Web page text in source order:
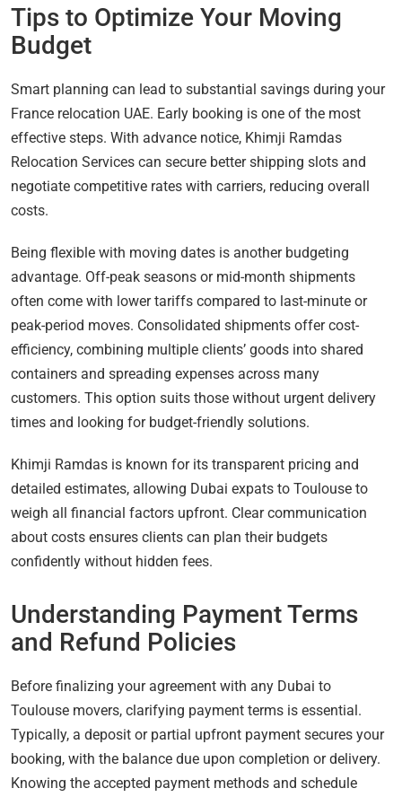
Tips to Optimize Your Moving
Budget
Smart planning can lead to substantial savings during your
France relocation UAE. Early booking is one of the most
effective steps. With advance notice, Khimji Ramdas
Relocation Services can secure better shipping slots and
negotiate competitive rates with carriers, reducing overall
costs.
Being flexible with moving dates is another budgeting
advantage. Off-peak seasons or mid-month shipments
often come with lower tariffs compared to last-minute or
peak-period moves. Consolidated shipments offer cost-
efficiency, combining multiple clients’ goods into shared
containers and spreading expenses across many
customers. This option suits those without urgent delivery
times and looking for budget-friendly solutions.
Khimji Ramdas is known for its transparent pricing and
detailed estimates, allowing Dubai expats to Toulouse to
weigh all financial factors upfront. Clear communication
about costs ensures clients can plan their budgets
confidently without hidden fees.
Understanding Payment Terms
and Refund Policies
Before finalizing your agreement with any Dubai to
Toulouse movers, clarifying payment terms is essential.
Typically, a deposit or partial upfront payment secures your
booking, with the balance due upon completion or delivery.
Knowing the accepted payment methods and schedule